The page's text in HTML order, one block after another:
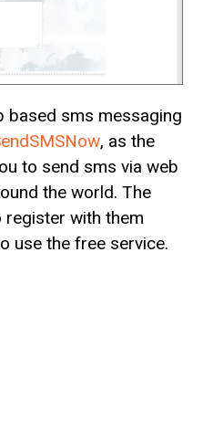
based sms messaging
, as the
to send sms via web
the world. The
register with them
use the free service.